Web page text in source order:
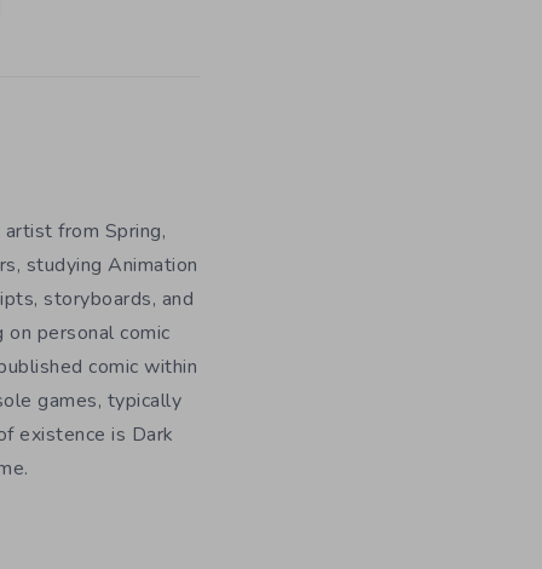
from Spring,
studying Animation
storyboards, and
personal comic
comic within
games, typically
existence is Dark